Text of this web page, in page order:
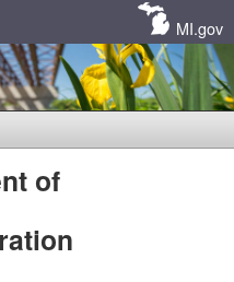
MI.gov
of